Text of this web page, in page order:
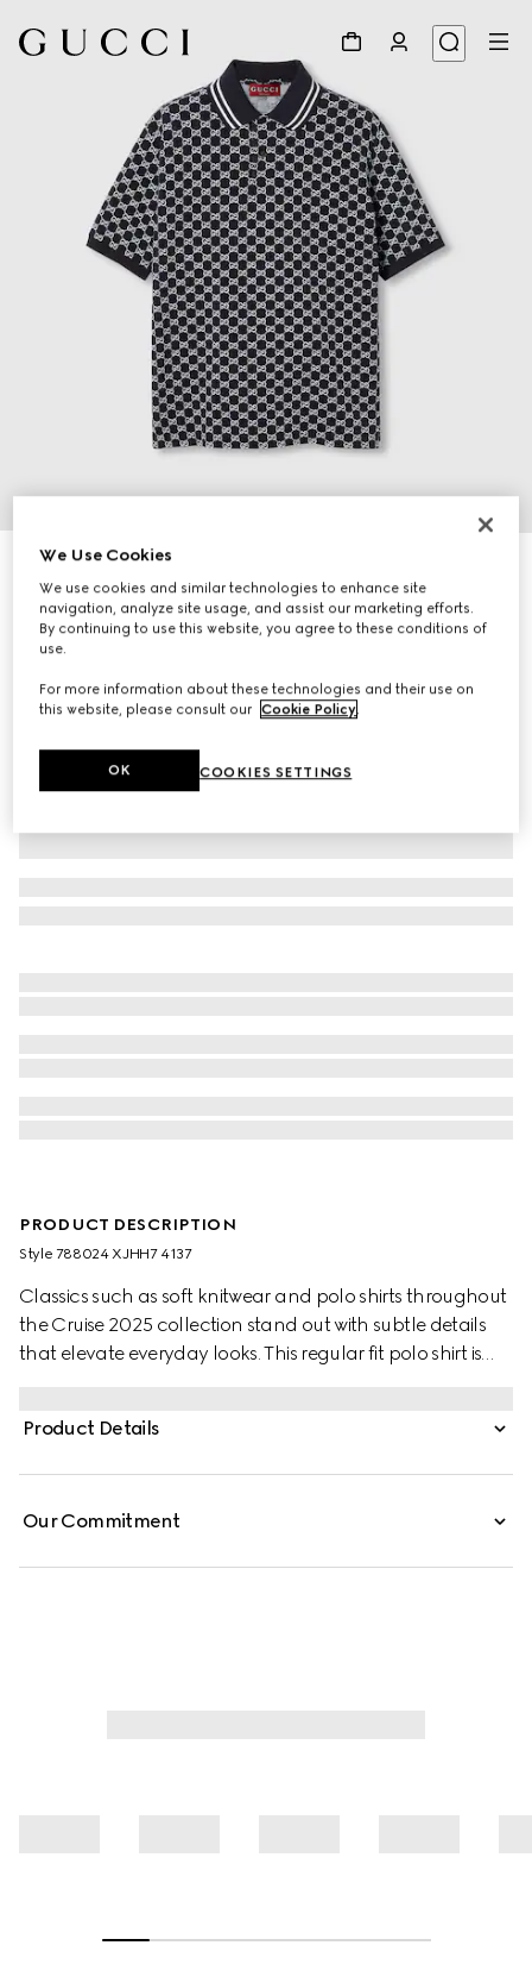
GG cotton piquet jacquard polo shirt
₺52.300
Variationnavy and white
PRODUCT DESCRIPTION
Style ‎788024 XJHH7 4137
Classics such as soft knitwear and polo shirts throughout
the Cruise 2025 collection stand out with subtle details
that elevate everyday looks. This regular fit polo shirt is
Product Details
Our Commitment
We Use Cookies
We use cookies and similar technologies to enhance site
navigation, analyze site usage, and assist our marketing efforts.
By continuing to use this website, you agree to these conditions of
use.
For more information about these technologies and their use on
this website, please consult our Cookie Policy.
COOKIES SETTINGS
OK